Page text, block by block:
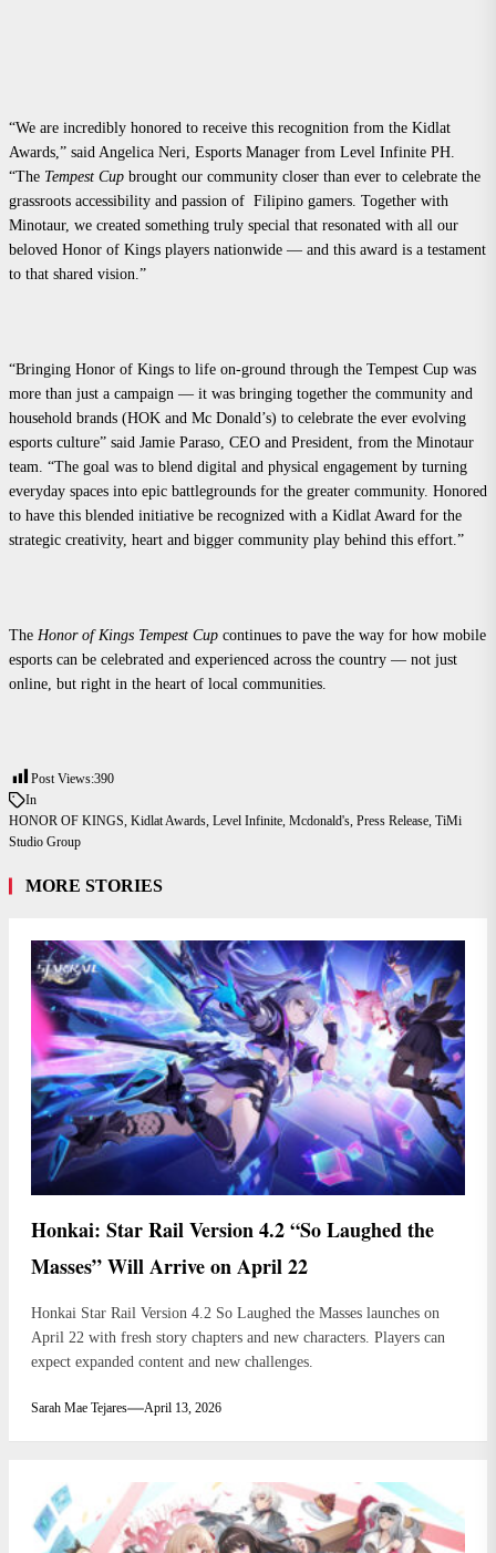
“We are incredibly honored to receive this recognition from the Kidlat
Awards,” said Angelica Neri, Esports Manager from Level Infinite PH.
“The Tempest Cup brought our community closer than ever to celebrate the
grassroots accessibility and passion of Filipino gamers. Together with
Minotaur, we created something truly special that resonated with all our
beloved Honor of Kings players nationwide — and this award is a testament
to that shared vision.”
“Bringing Honor of Kings to life on-ground through the Tempest Cup was
more than just a campaign — it was bringing together the community and
household brands (HOK and Mc Donald’s) to celebrate the ever evolving
esports culture” said Jamie Paraso, CEO and President, from the Minotaur
team. “The goal was to blend digital and physical engagement by turning
everyday spaces into epic battlegrounds for the greater community. Honored
to have this blended initiative be recognized with a Kidlat Award for the
strategic creativity, heart and bigger community play behind this effort.”
The Honor of Kings Tempest Cup continues to pave the way for how mobile
esports can be celebrated and experienced across the country — not just
online, but right in the heart of local communities.
Post Views:390
In
HONOR OF KINGS, Kidlat Awards, Level Infinite, Mcdonald's, Press Release, TiMi
Studio Group
MORE STORIES
Honkai: Star Rail Version 4.2 “So Laughed the
Masses” Will Arrive on April 22
Honkai Star Rail Version 4.2 So Laughed the Masses launches on
April 22 with fresh story chapters and new characters. Players can
expect expanded content and new challenges.
Sarah Mae Tejares April 13, 2026